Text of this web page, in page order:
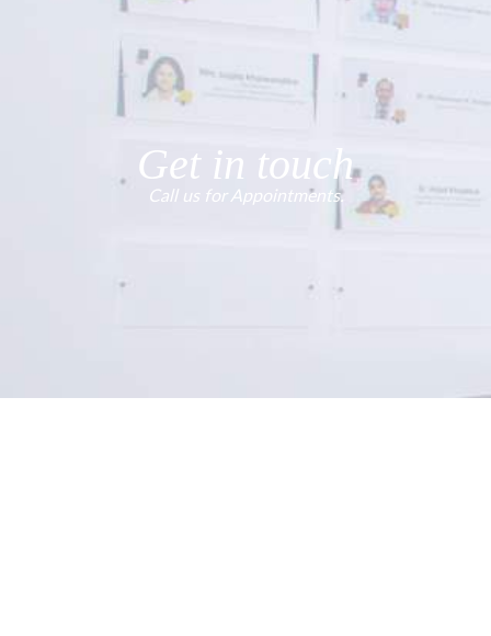
Get in touch
Call us for Appointments.